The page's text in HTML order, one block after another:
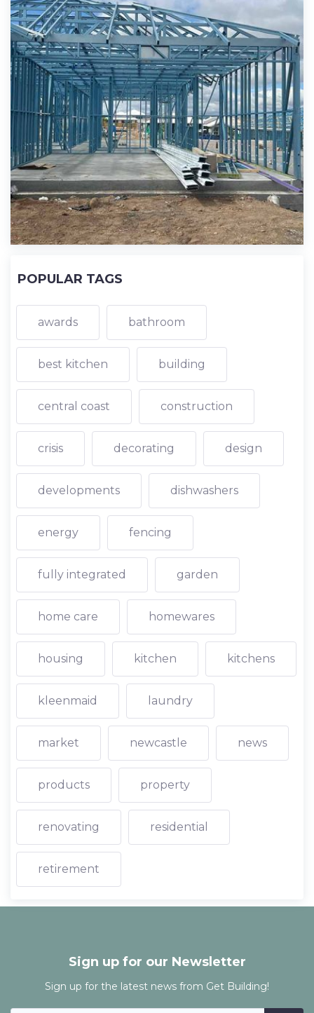
POPULAR TAGS
awards bathroom
best kitchen building
central coast construction
crisis decorating design
developments dishwashers
energy fencing
fully integrated garden
home care homewares
housing kitchen kitchens
kleenmaid laundry
market newcastle news
products property
renovating residential
retirement
Sign up for our Newsletter
Sign up for the latest news from Get Building!